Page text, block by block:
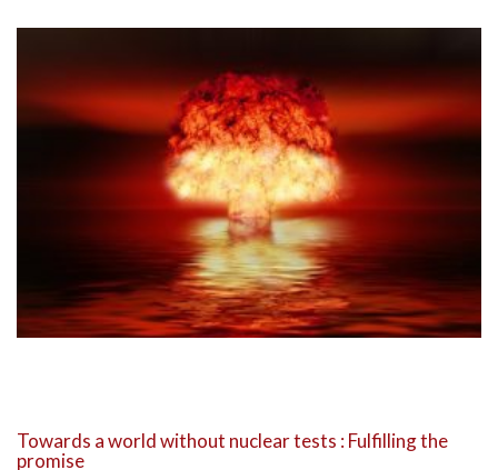
Towards a world without nuclear tests : Fulfilling the
promise